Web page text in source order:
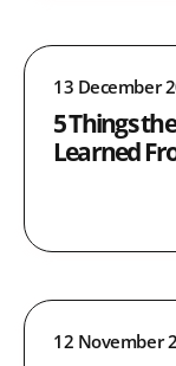
13 December
5 Things
Learned
12 November